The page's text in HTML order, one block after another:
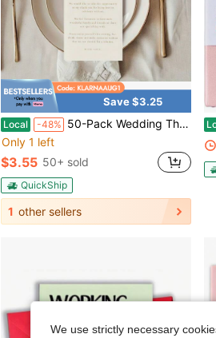
Save $3.25
Local -48% 50-Pack Wedding Thank-You Cards – Mr. & Mrs. Dinner Thank-You Notes – Disposable Decorative Cards For Wedding Receptions – Decor For Wedding Parties, Banquets, And Rehearsal Dinners
Only 1 left
$3.55 50+ sold
QuickShip
1 other sellers
We use strictly necessary